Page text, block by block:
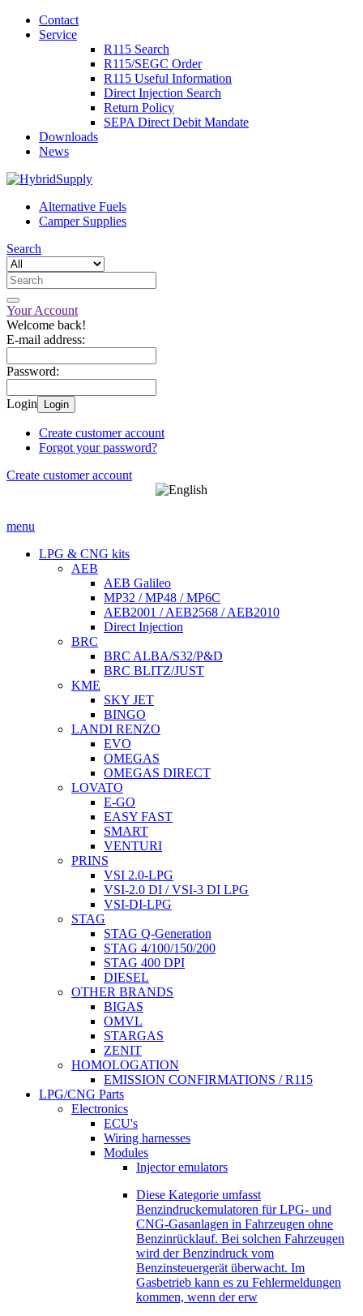
Contact
Service
R115 Search
R115/SEGC Order
R115 Useful Information
Direct Injection Search
Return Policy
SEPA Direct Debit Mandate
Downloads
News
Alternative Fuels
Camper Supplies
Search
Your Account
Welcome back!
E-mail address:
Password:
Login Login
Create customer account
Forgot your password?
Create customer account
menu
LPG & CNG kits
AEB
AEB Galileo
MP32 / MP48 / MP6C
AEB2001 / AEB2568 / AEB2010
Direct Injection
BRC
BRC ALBA/S32/P&D
BRC BLITZ/JUST
KME
SKY JET
BINGO
LANDI RENZO
EVO
OMEGAS
OMEGAS DIRECT
LOVATO
E-GO
EASY FAST
SMART
VENTURI
PRINS
VSI 2.0-LPG
VSI-2.0 DI / VSI-3 DI LPG
VSI-DI-LPG
STAG
STAG Q-Generation
STAG 4/100/150/200
STAG 400 DPI
DIESEL
OTHER BRANDS
BIGAS
OMVL
STARGAS
ZENIT
HOMOLOGATION
EMISSION CONFIRMATIONS / R115
LPG/CNG Parts
Electronics
ECU's
Wiring harnesses
Modules
Injector emulators
Diese Kategorie umfasst
Benzindruckemulatoren für LPG- und
CNG-Gasanlagen in Fahrzeugen ohne
Benzinrücklauf. Bei solchen Fahrzeugen
wird der Benzindruck vom
Benzinsteuergerät überwacht. Im
Gasbetrieb kann es zu Fehlermeldungen
kommen, wenn der erw